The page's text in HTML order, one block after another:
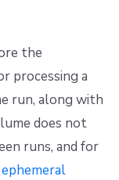
the
processing a
run, along with
does not
runs, and for
ephemeral